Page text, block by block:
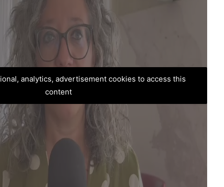
analytics, advertisement cookies to access this
content